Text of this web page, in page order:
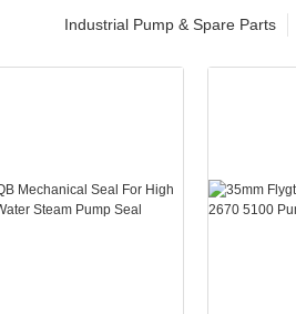
Industrial Pump & Spare Parts